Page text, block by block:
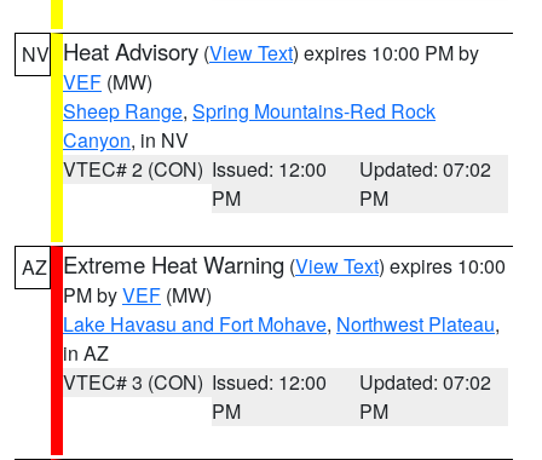
NV Heat Advisory (View Text) expires 10:00 PM by
VEF (MW)
Sheep Range, Spring Mountains-Red Rock
Canyon, in NV
VTEC# 2 (CON) Issued: 12:00
PM
Updated: 07:02
PM
AZ Extreme Heat Warning (View Text) expires 10:00
PM byVEF (MW)
Lake Havasu and Fort Mohave, Northwest Plateau,
in AZ
VTEC# 3 (CON) Issued: 12:00
PM
Updated: 07:02
PM